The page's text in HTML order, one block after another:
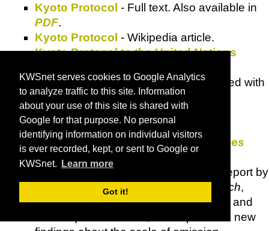
KWSnet serves cookies to Google Analytics
to analyze traffic to this site. Information
about your use of this site is shared with
Google for that purpose. No personal
identifying information on individual visitors
is ever recorded, kept, or sent to Google or
KWSnet.
Learn more
Got it!
Kyoto Protocol - Full text. Also available in
PDF.
Kyoto Protocol - Wikipedia article.
Kyoto Protocol to the United Nations
Change- Fully indexed and crosslinked with
other documents.
Linkages- A multimedia resource for
environment and development policy
makers. SeeLinks to Other Resources
page.
Living Within a Carbon Budget
- A report by
Tyndall Centre for Climate Research,
commissioned byFriends of the Earth
and
, which presents new